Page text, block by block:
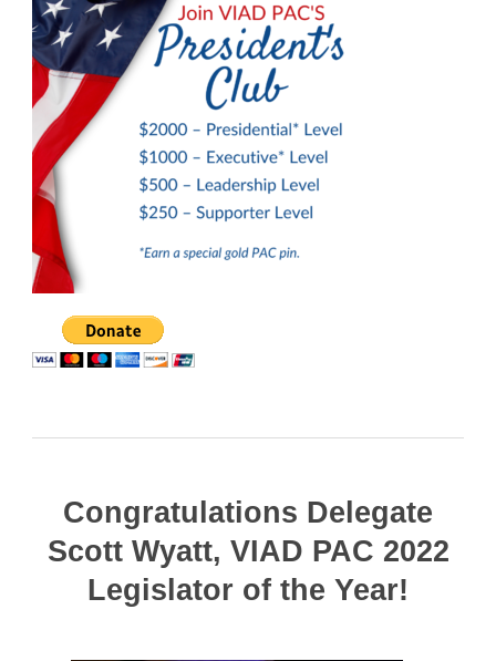
Congratulations Delegate
Scott Wyatt, VIAD PAC 2022
Legislator of the Year!